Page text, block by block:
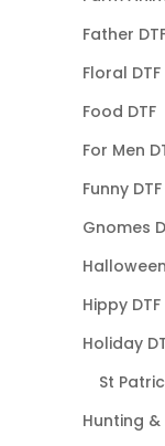
Father
Floral DTF
Food DTF
For Men
Funny DTF
Gnomes
Hippy DTF
Holiday
St
Hunting &